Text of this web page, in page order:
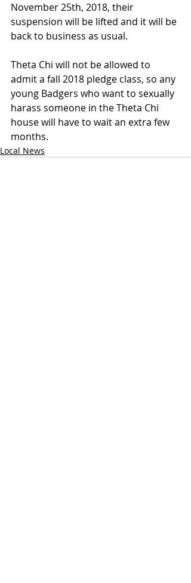
November 25th, 2018, their
suspension will be lifted and it will be
back to business as usual.
Theta Chi will not be allowed to
admit a fall 2018 pledge class, so any
young Badgers who want to sexually
harass someone in the Theta Chi
house will have to wait an extra few
months.
Local News